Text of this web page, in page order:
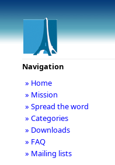
Navigation
» Home
» Mission
» Spread the word
» Categories
» Downloads
» FAQ
» Mailing lists